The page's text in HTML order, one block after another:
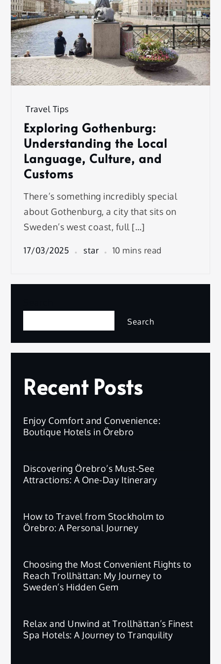
Travel Tips
Exploring Gothenburg:
Understanding the Local
Language, Culture, and
Customs
There’s something incredibly special
about Gothenburg, a city that sits on
Sweden’s west coast, full […]
17/03/2025 star 10 mins read
Search
Recent Posts
Enjoy Comfort and Convenience:
Boutique Hotels in Örebro
Discovering Örebro’s Must-See
Attractions: A One-Day Itinerary
How to Travel from Stockholm to
Örebro: A Personal Journey
Choosing the Most Convenient Flights to
Reach Trollhättan: My Journey to
Sweden’s Hidden Gem
Relax and Unwind at Trollhättan’s Finest
Spa Hotels: A Journey to Tranquility